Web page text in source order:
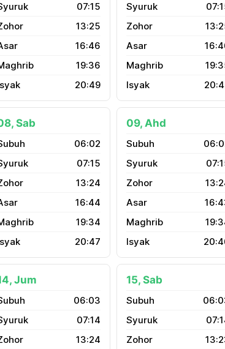
07:15
13:25
16:46
19:36
20:49
Sab
06:02
07:15
13:24
16:44
19:34
20:47
09, Ahd
Jum
06:03
07:14
13:24
15, Sab